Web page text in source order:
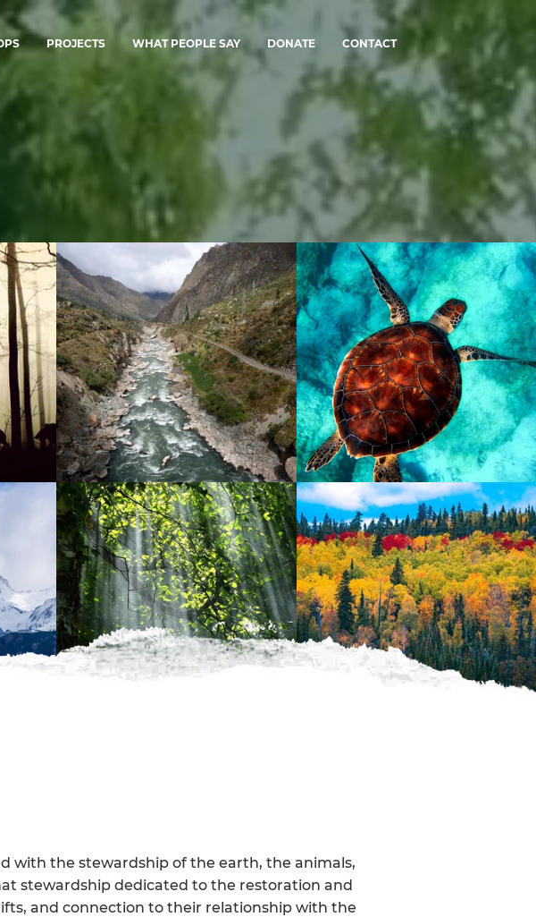
PROJECTS WHAT PEOPLE SAY DONATE CONTACT
with the stewardship of the earth, the animals,
stewardship dedicated to the restoration and
and connection to their relationship with the